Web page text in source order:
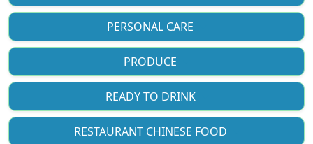
PERSONAL CARE
PRODUCE
READY TO DRINK
RESTAURANT CHINESE FOOD